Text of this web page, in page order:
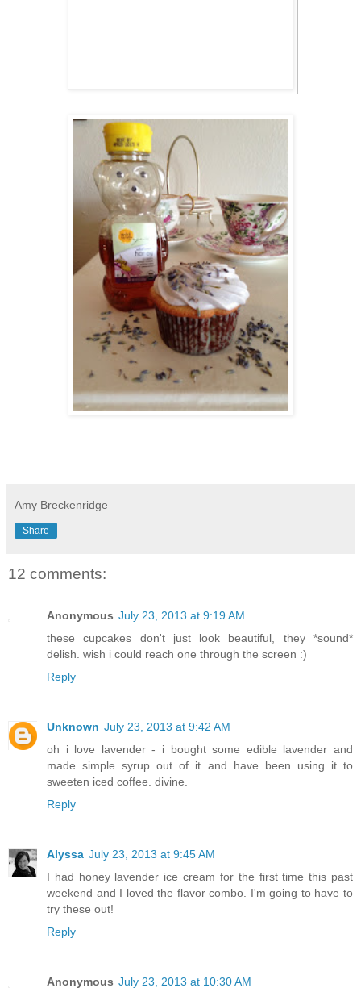
Amy Breckenridge
Share
12 comments:
Anonymous July 23, 2013 at 9:19 AM
these cupcakes don't just look beautiful, they *sound*
delish. wish i could reach one through the screen :)
Reply
Unknown July 23, 2013 at 9:42 AM
oh i love lavender - i bought some edible lavender and
made simple syrup out of it and have been using it to
sweeten iced coffee. divine.
Reply
Alyssa July 23, 2013 at 9:45 AM
I had honey lavender ice cream for the first time this past
weekend and I loved the flavor combo. I'm going to have to
try these out!
Reply
Anonymous July 23, 2013 at 10:30 AM